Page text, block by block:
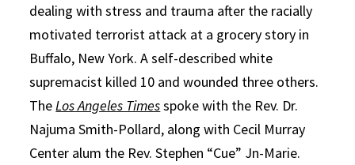
dealing with stress and trauma after the racially
motivated terrorist attack at a grocery story in
Buffalo, New York. A self-described white
supremacist killed 10 and wounded three others.
TheLos Angeles Timesspoke with the Rev. Dr.
Najuma Smith-Pollard, along with Cecil Murray
Center alum the Rev. Stephen “Cue” Jn-Marie.